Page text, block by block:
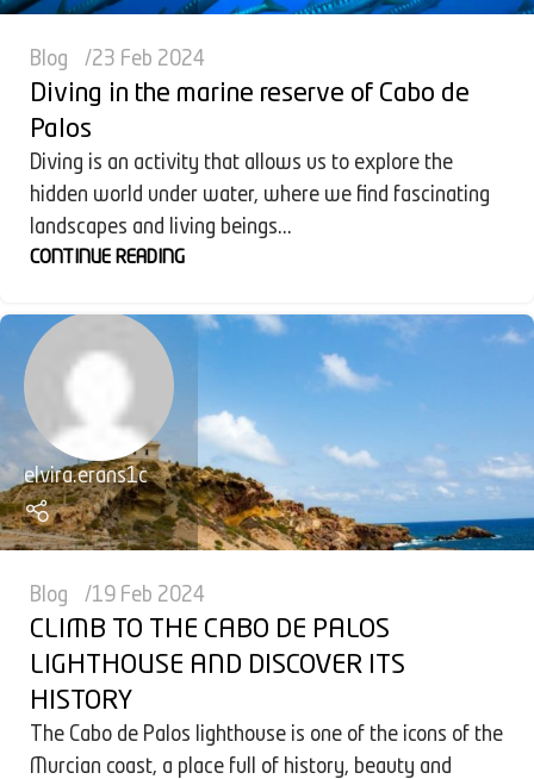
Blog 23 Feb 2024
Diving in the marine reserve of Cabo de
Palos
Diving is an activity that allows us to explore the
hidden world under water, where we find fascinating
landscapes and living beings...
CONTINUE READING
elvira.erans1c
Blog 19 Feb 2024
CLIMB TO THE CABO DE PALOS
LIGHTHOUSE AND DISCOVER ITS
HISTORY
The Cabo de Palos lighthouse is one of the icons of the
Murcian coast, a place full of history, beauty and